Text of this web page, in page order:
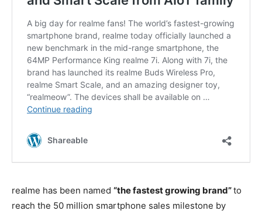
realme has been named “the fastest growing brand”to
reach the 50 million smartphone sales milestone by